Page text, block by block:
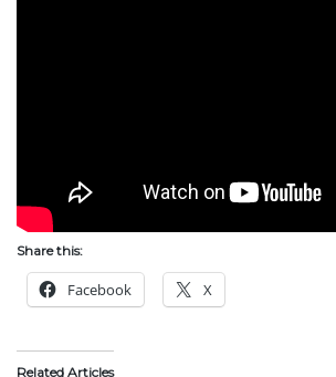
Share this:
Facebook X
Related Articles